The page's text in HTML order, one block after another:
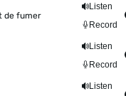
de fumer
Listen
Record
Listen
Record
Listen